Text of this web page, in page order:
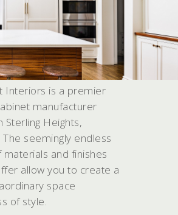
DO
Interiors is a premier
manufacturer
Sterling Heights,
The seemingly endless
and finishes
allow you to create a
space
of style.